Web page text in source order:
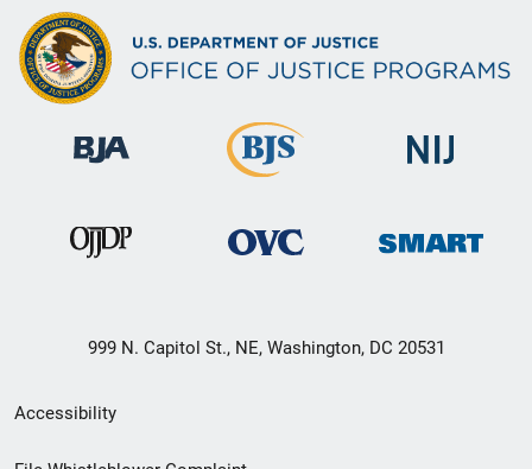
999 N. Capitol St., NE, Washington, DC 20531
Secondary
Footer
Accessibility